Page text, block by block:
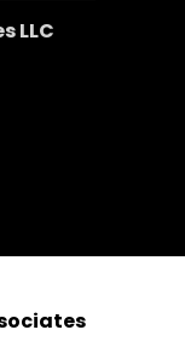
LLC